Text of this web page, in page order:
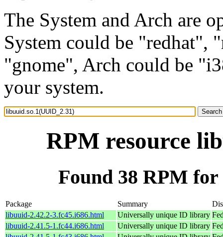
The System and Arch are
System could be "redhat",
"gnome", Arch could be
your system.
RPM resource
Found 38 RPM
Package Summary
libuuid-2.42.2-3.fc45.i686.html
Universally unique ID library
libuuid-2.41.5-1.fc44.i686.html
Universally unique ID library